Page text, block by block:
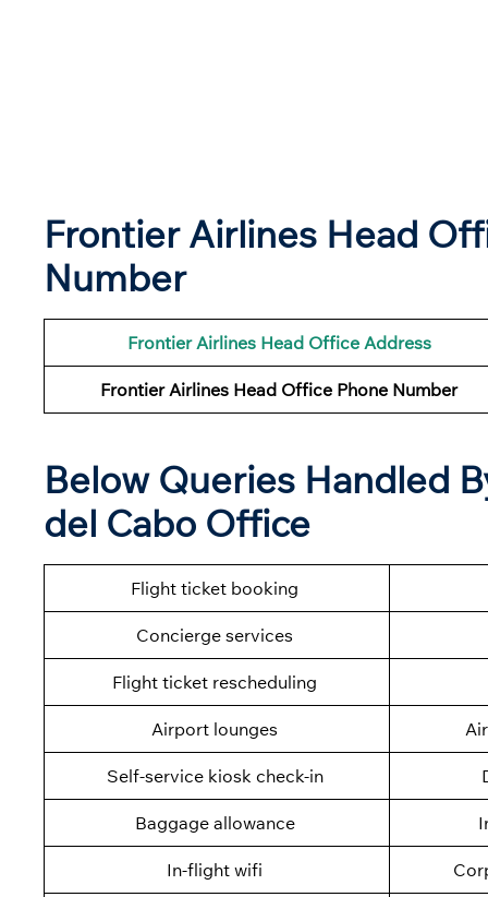
Frontier Airlines Head
Number
Frontier Airlines Head Office Address
Frontier Airlines Head Office Phone Number
Below Queries Handled
del Cabo Office
Flight ticket booking
Concierge services
Flight ticket rescheduling
Airport lounges
Self-service kiosk check-in
Baggage allowance
In-flight wifi